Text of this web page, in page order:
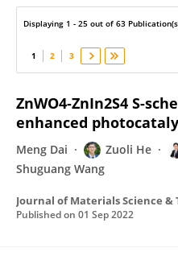
Displaying 1 - 25 out of 63
1 2 3
ZnWO4-ZnIn2S4 S-
enhanced
Meng Dai Zuoli He
Shuguang Wang
Journal of Materials Science &
Published on 01 Sep 2022